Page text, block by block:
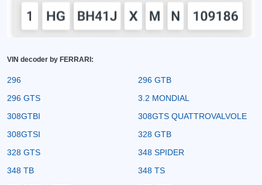
VIN decoder by FERRARI:
296
296 GTB
296 GTS
3.2 MONDIAL
308GTBI
308GTS QUATTROVALVOLE
308GTSI
328 GTB
328 GTS
348 SPIDER
348 TB
348 TS